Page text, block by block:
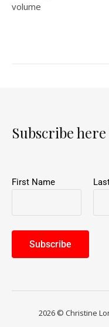
volume
Subscribe
First Name
Subscribe
2026 © Christine